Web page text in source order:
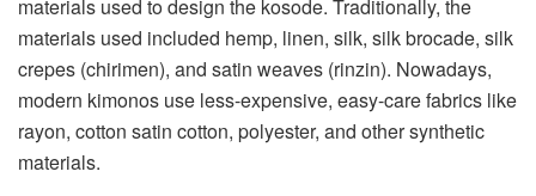
materials used to design the kosode. Traditionally, the
materials used included hemp, linen, silk, silk brocade, silk
crepes (chirimen), and satin weaves (rinzin). Nowadays,
modern kimonos use less-expensive, easy-care fabrics like
rayon, cotton satin cotton, polyester, and other synthetic
materials.